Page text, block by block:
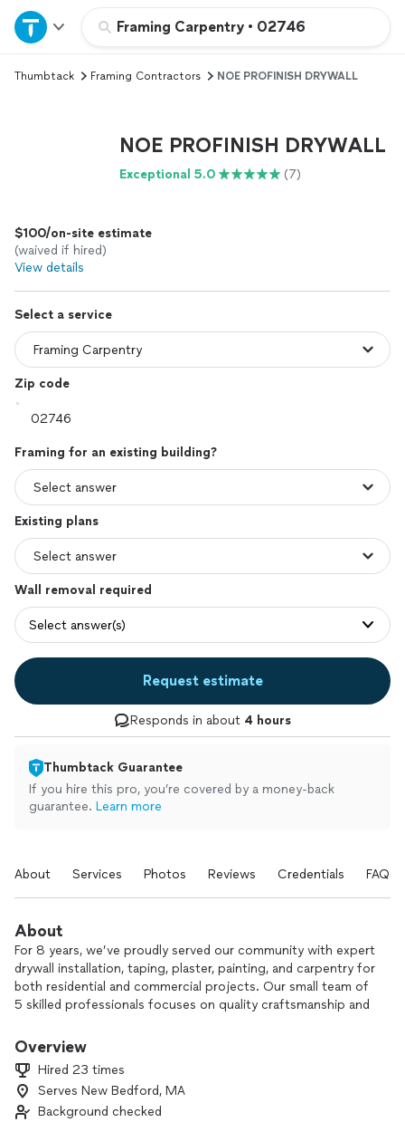
Framing Carpentry • 02746
Home
Explore Services
Log in
Thumbtack Framing Contractors NOE PROFINISH DRYWALL
NOE PROFINISH DRYWALL
Exceptional 5.0 (7)
$100/on-site estimate
(waived if hired)
View details
Select a service
Zip code
Framing for an existing building?
Existing plans
Wall removal required
Select answer(s)
Request estimate
Responds in about 4 hours
Thumbtack Guarantee
If you hire this pro, you’re covered by a money-back
guarantee. Learn more
About Services Photos Reviews Credentials FAQs
About
For 8 years, we’ve proudly served our community with expert
drywall installation, taping, plaster, painting, and carpentry for
both residential and commercial projects. Our small team of
5 skilled professionals focuses on quality craftsmanship and
hanging, or finish carpentry.
We take the time to understand your vision and make sure
the work is done right, on schedule, and with respect for
your home or business. Many of our customers come back
Overview
Hired 23 times
Serves New Bedford, MA
Background checked